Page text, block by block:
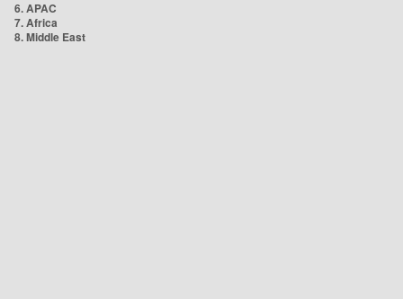
6. APAC
7. Africa
8. Middle East